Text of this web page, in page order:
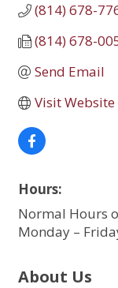
(814) 678-
(814) 678-
Send Email
Visit Website
Hours:
Normal Hours
Monday –
About Us